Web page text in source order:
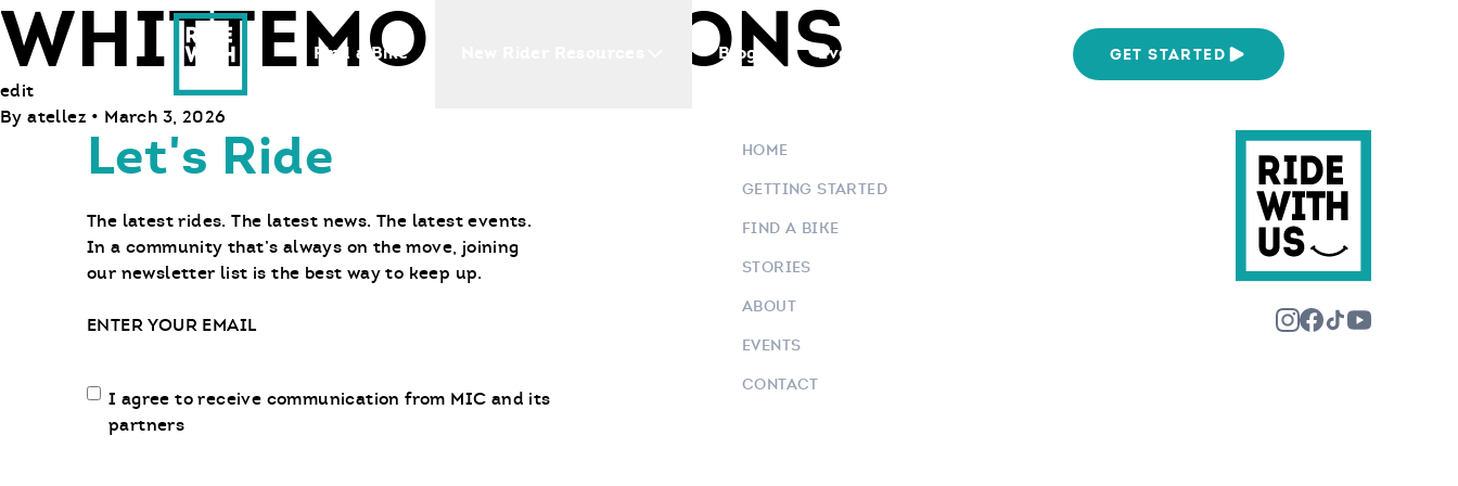
Ride With Us
Find a Bike
Blogs Events GET STARTED
WHITTEMORE & SONS
edit
By atellez • March 3, 2026
Let's Ride
The latest rides. The latest news. The latest events.
In a community that’s always on the move, joining
our newsletter list is the best way to keep up.
Email
Email
communication
I agree to receive communication from MIC and its
partners
HOME
GETTING STARTED
FIND A BIKE
STORIES
ABOUT
EVENTS
CONTACT